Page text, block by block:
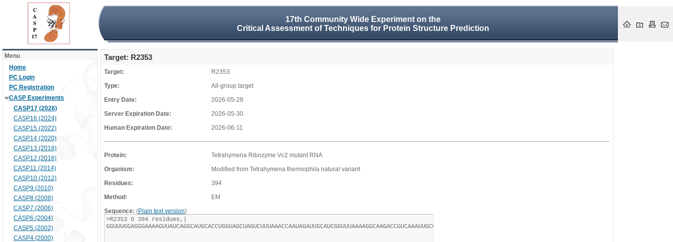
17th Community Wide Experiment on the
Critical Assessment of Techniques for Protein Structure Prediction
Menu
Home
PC Login
PC Registration
CASP Experiments
CASP17 (2026)
CASP16 (2024)
CASP15 (2022)
CASP14 (2020)
CASP13 (2018)
CASP12 (2016)
CASP11 (2014)
CASP10 (2012)
CASP9 (2010)
CASP8 (2008)
CASP7 (2006)
CASP6 (2004)
CASP5 (2002)
CASP4 (2000)
Target: R2353
Target:
R2353
Type:
All-group target
Entry Date:
2026-05-28
Server Expiration Date:
2026-05-30
Human Expiration Date:
2026-06-11
Protein:
Tetrahymena Ribozyme Vc2 mutant RNA
Organism:
Modified from Tetrahymena thermophila natural variant
Residues:
394
Method:
EM
Sequence: (Plain text version)